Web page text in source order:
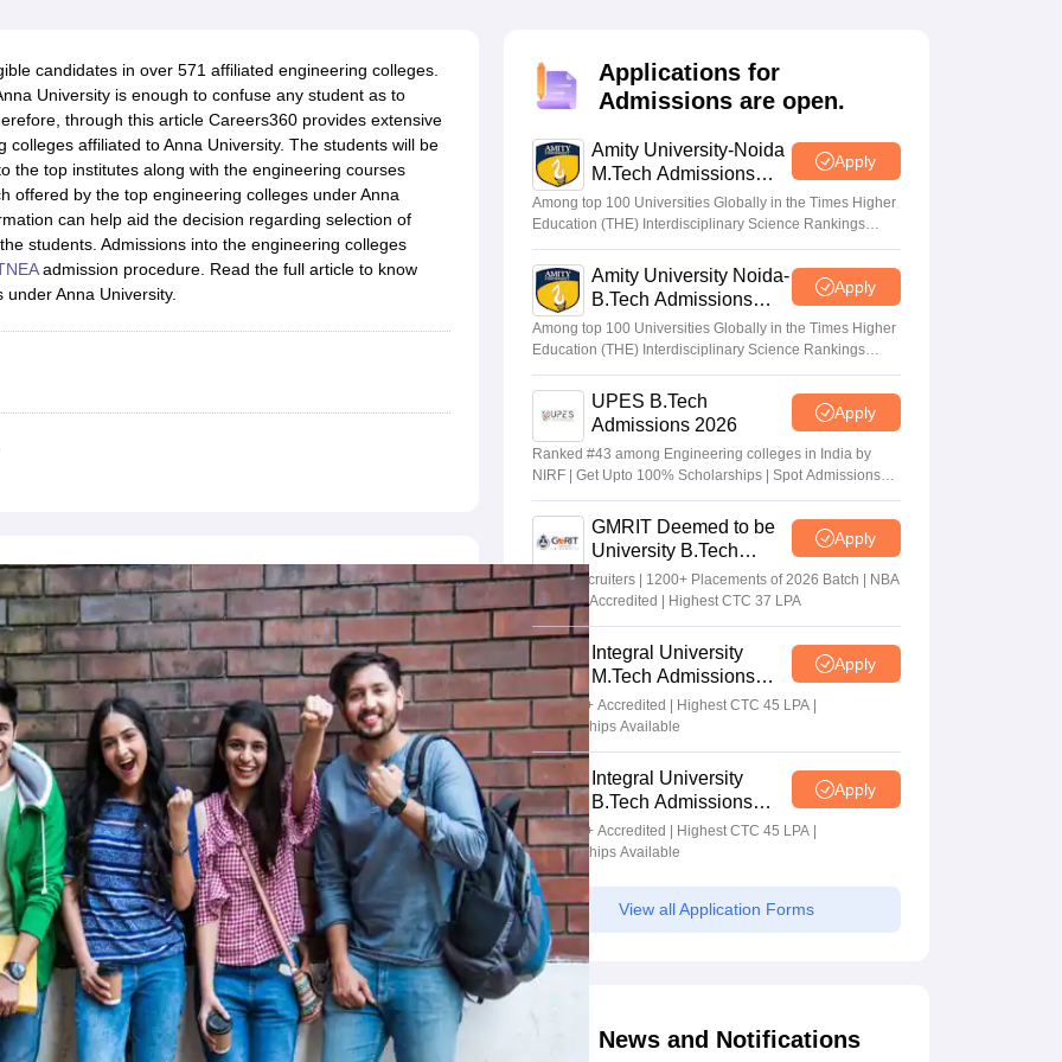
Weightage Questions JEE Main Inorganic Chemistry Exceptions Handbook JEE Main 2027 How to Start JEE Preparation from Zero
Advanced SyllabusJEE Advanced - A Complete Guide Top Institutes that take JEE Advanced ScoresView All JEE Main E-Books and
Paper PDF WBJEE 2025 Maths Question Paper PDF
15 Memory Based Questions PDFBITSAT Mock Test 2026
Top 200 Questions For BITSAT English Proficiency & Logical Reasoning
April 16 Memory Based Questions PDFMHT CET 2026 April 11 Memory Based Questions PDFMost Scoring Concepts For MHT CET
Preparation HandbookGATE 2027 Syllabus for Robotics and AutomationHow to Crack GATE?Best Books for GATE
Science Engineering
Automobile EngineeringChemical Engineering Electrical Engineering Electronics EngineeringMechanical Engineering
EngineerMechanical Engineer
Nuclear Engineer
candidates in over 571 affiliated engineering colleges.
University is enough to confuse any student as to
through this article Careers360 provides extensive
affiliated to Anna University. The students will be
the top institutes along with the engineering courses
offered by the top engineering colleges under Anna
can help aid the decision regarding selection of
students. Admissions into the engineering colleges
admission procedure. Read the full article to know
Anna University.
Applications for
Admissions are open.
Amity University-Noida
M.Tech Admissions
2026
Apply
Among top 100 Universities Globally in the Times Higher
Education (THE) Interdisciplinary Science Rankings
2026
Amity University Noida-
B.Tech Admissions
2026
Apply
Among top 100 Universities Globally in the Times Higher
Education (THE) Interdisciplinary Science Rankings
2026
UPES B.Tech
Admissions 2026
Apply
Ranked #43 among Engineering colleges in India by
NIRF | Get Upto 100% Scholarships | Spot Admissions
via CUET
GMRIT Deemed to be
University B.Tech
Admissions 2026
Apply
100+ Recruiters | 1200+ Placements of 2026 Batch | NBA
& NAAC Accredited | Highest CTC 37 LPA
Integral University
M.Tech Admissions
2026
Apply
NAAC A+ Accredited | Highest CTC 45 LPA |
Scholarships Available
Integral University
B.Tech Admissions
2026
Apply
NAAC A+ Accredited | Highest CTC 45 LPA |
Scholarships Available
View all Application Forms
News and Notifications